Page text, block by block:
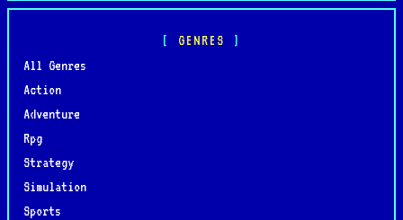
GENRES
All Genres
Action
Adventure
Rpg
Strategy
Simulation
Sports